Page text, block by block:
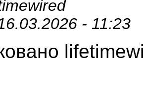
- 11:23